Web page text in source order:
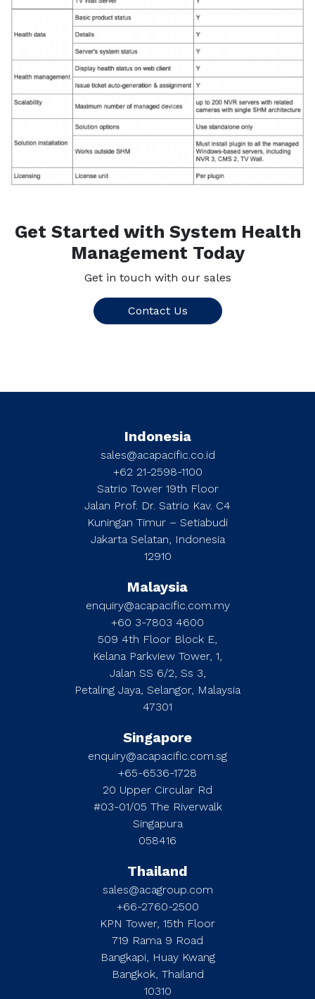
Get Started with System Health
Management Today
Get in touch with our sales
Contact Us
Indonesia
sales@acapacific.co.id
+62 21-2598-1100
Satrio Tower 19th Floor
Jalan Prof. Dr. Satrio Kav. C4
Kuningan Timur – Setiabudi
Jakarta Selatan, Indonesia
12910
Malaysia
enquiry@acapacific.com.my
+60 3-7803 4600
509 4th Floor Block E,
Kelana Parkview Tower, 1,
Jalan SS 6/2, Ss 3,
Petaling Jaya, Selangor, Malaysia
47301
Singapore
enquiry@acapacific.com.sg
+65-6536-1728
20 Upper Circular Rd
#03-01/05 The Riverwalk
Singapura
058416
Thailand
sales@acagroup.com
+66-2760-2500
KPN Tower, 15th Floor
719 Rama 9 Road
Bangkapi, Huay Kwang
Bangkok, Thailand
10310